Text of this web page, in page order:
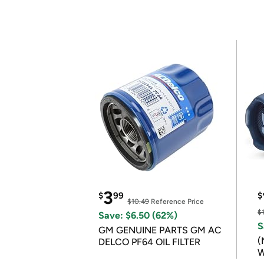
$399
$10.49 Reference Price
Save: $6.50 (62%)
GM GENUINE PARTS GM AC
DELCO PF64 OIL FILTER
$